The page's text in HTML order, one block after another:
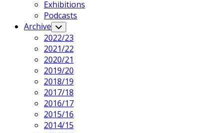
Exhibitions
Podcasts
Archive Toggle
Child
Menu
2022/23
2021/22
2020/21
2019/20
2018/19
2017/18
2016/17
2015/16
2014/15